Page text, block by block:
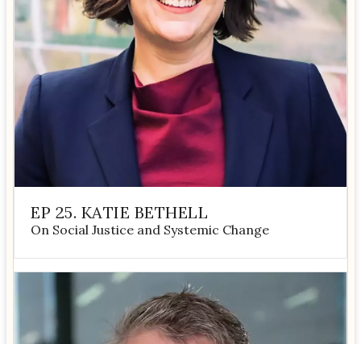
EP 25. KATIE BETHELL
On Social Justice and Systemic Change